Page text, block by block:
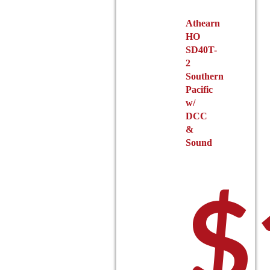
Athearn
HO
SD40T-
2
Southern
Pacific
w/
DCC
&
Sound
$